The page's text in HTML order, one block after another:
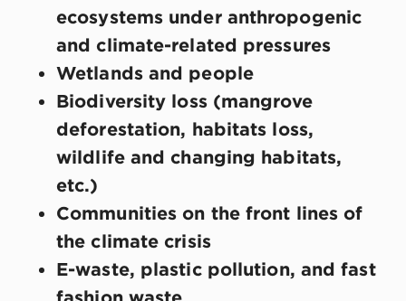
ecosystems under anthropogenic
and climate-related pressures
Wetlands and people
Biodiversity loss (mangrove
deforestation, habitats loss,
wildlife and changing habitats,
etc.)
Communities on the front lines of
the climate crisis
E-waste, plastic pollution, and fast
fashion waste